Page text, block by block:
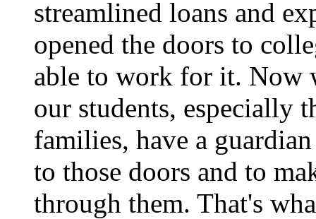
streamlined loans and
opened the doors to
able to work for it. Now
our students, especially
families, have a
to those doors and to
through them. That's